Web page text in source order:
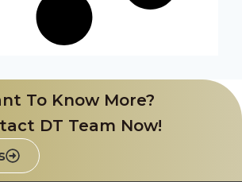
To Know More?
DT Team Now!